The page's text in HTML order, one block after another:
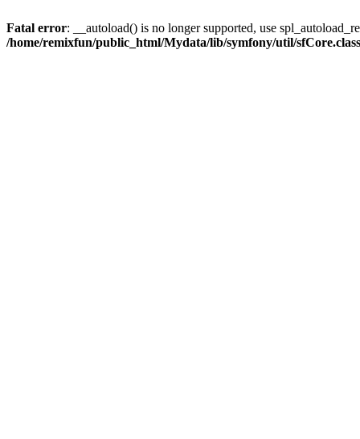
Fatal error: __autoload() is no longer supported, use
/home/remixfun/public_html/Mydata/lib/symfony/util/